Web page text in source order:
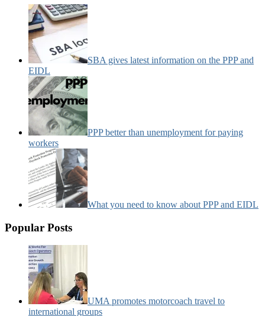
SBA gives latest information on the PPP and
EIDL
PPP better than unemployment for paying
workers
What you need to know about PPP and EIDL
Popular Posts
UMA promotes motorcoach travel to
international groups